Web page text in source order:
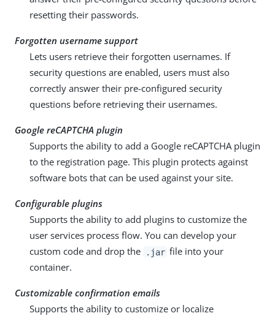
resetting their passwords.
Forgotten username support
Lets users retrieve their forgotten usernames. If
security questions are enabled, users must also
correctly answer their pre-configured security
questions before retrieving their usernames.
Google reCAPTCHA plugin
Supports the ability to add a Google reCAPTCHA plugin
to the registration page. This plugin protects against
software bots that can be used against your site.
Configurable plugins
Supports the ability to add plugins to customize the
user services process flow. You can develop your
custom code and drop the
.jar file into your
container.
Customizable confirmation emails
Supports the ability to customize or localize